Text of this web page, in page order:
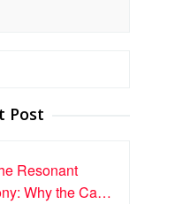
Post
Resonant
Why the Ca…